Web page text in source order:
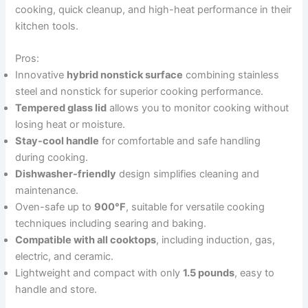
cooking, quick cleanup, and high-heat performance in their
kitchen tools.
Pros:
Innovative hybrid nonstick surface combining stainless
steel and nonstick for superior cooking performance.
Tempered glass lid allows you to monitor cooking without
losing heat or moisture.
Stay-cool handle for comfortable and safe handling
during cooking.
Dishwasher-friendly design simplifies cleaning and
maintenance.
Oven-safe up to 900°F, suitable for versatile cooking
techniques including searing and baking.
Compatible with all cooktops, including induction, gas,
electric, and ceramic.
Lightweight and compact with only1.5 pounds, easy to
handle and store.